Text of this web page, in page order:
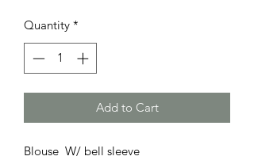
Quantity *
Add to Cart
Blouse W/ bell sleeve